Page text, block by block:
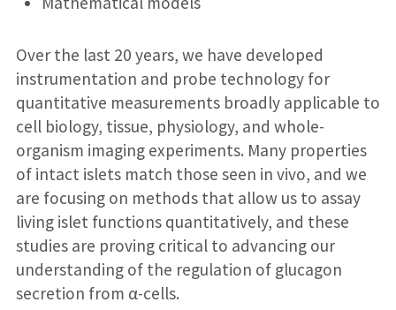
Over the last 20 years, we have developed
instrumentation and probe technology for
quantitative measurements broadly applicable to
cell biology, tissue, physiology, and whole-
organism imaging experiments. Many properties
of intact islets match those seen in vivo, and we
are focusing on methods that allow us to assay
living islet functions quantitatively, and these
studies are proving critical to advancing our
understanding of the regulation of glucagon
secretion from α-cells.